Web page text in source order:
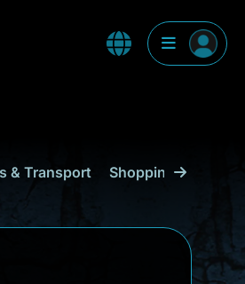
& Transport Shopping